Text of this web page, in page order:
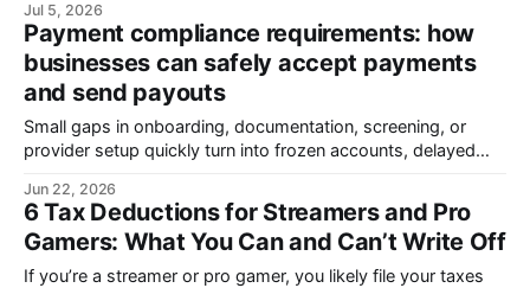
indirect participation, and the operational limits businesses
need to know.
Jul 5, 2026
Payment compliance requirements: how
businesses can safely accept payments
and send payouts
Small gaps in onboarding, documentation, screening, or
provider setup quickly turn into frozen accounts, delayed
AML/KYC requirements, compliance workflows, frozen-
account risks, and provider features to review before
moving money at scale.
Jun 22, 2026
6 Tax Deductions for Streamers and Pro
Gamers: What You Can and Can’t Write Off
If you’re a streamer or pro gamer, you likely file your taxes